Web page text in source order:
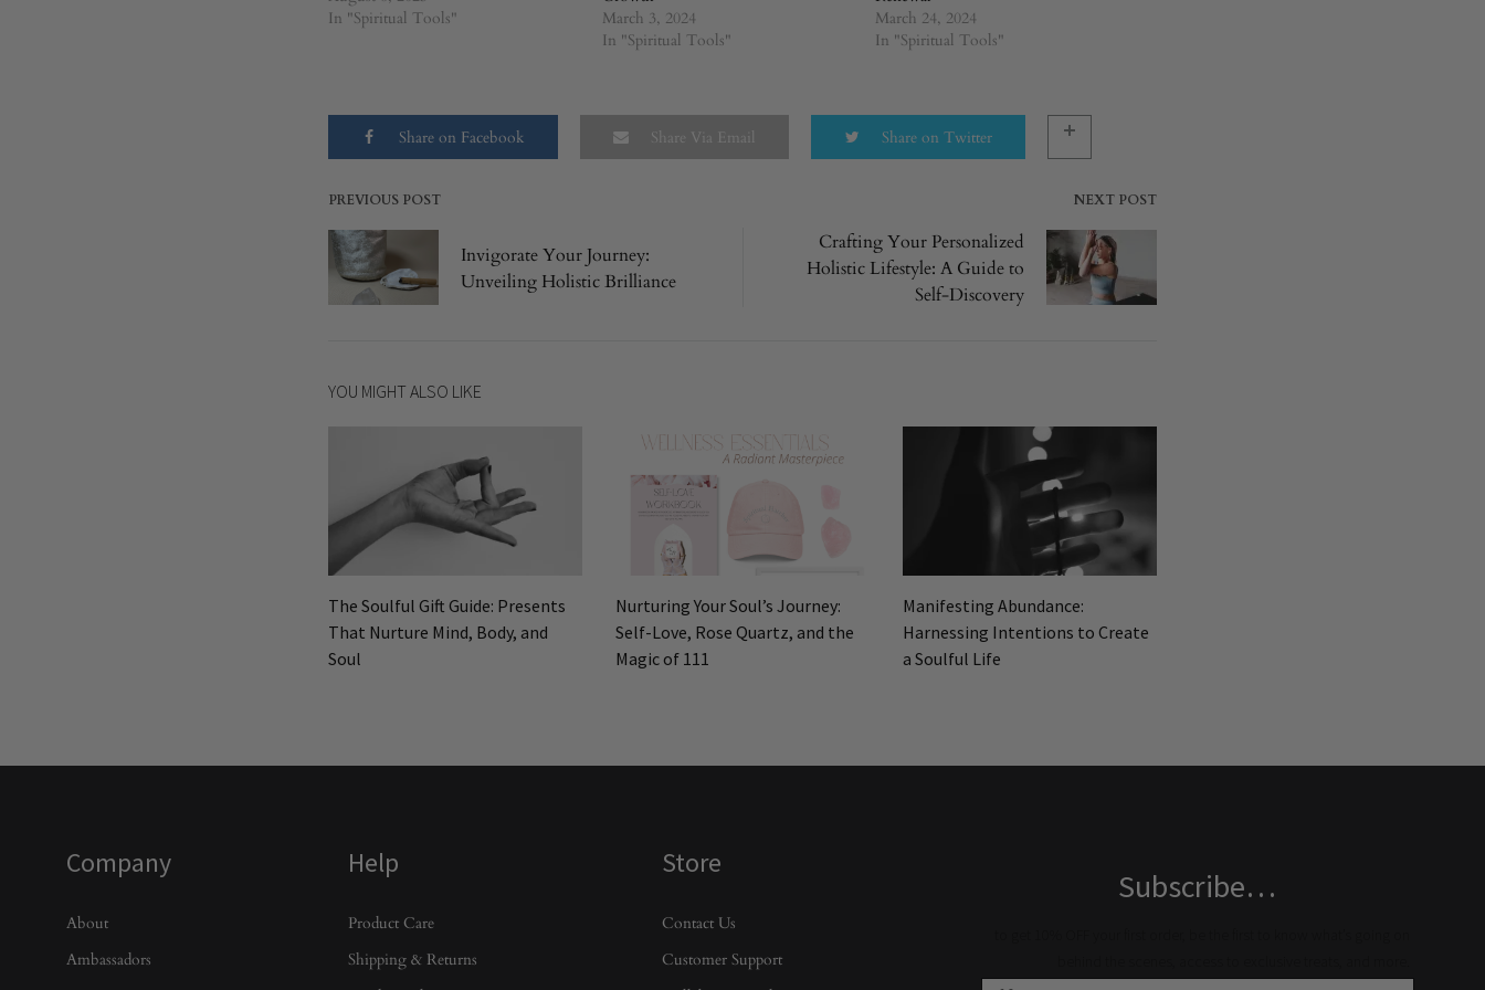
In "Spiritual Tools"
March 3, 2024
In "Spiritual Tools"
March 24, 2024
In "Spiritual Tools"
Share on Facebook Share Via Email Share on Twitter
Post
navigation
PREVIOUS POST NEXT POST
Invigorate Your Journey:
Unveiling Holistic Brilliance
Crafting Your Personalized
Holistic Lifestyle: A Guide to
Self-Discovery
YOU MIGHT ALSO LIKE
The Soulful Gift Guide: Presents
That Nurture Mind, Body, and
Soul
Nurturing Your Soul’s Journey:
Self-Love, Rose Quartz, and the
Magic of 111
Manifesting Abundance:
Harnessing Intentions to Create
a Soulful Life
Company
About
Ambassadors
Help
Product Care
Shipping & Returns
Store
Contact Us
Customer Support
Subscribe…